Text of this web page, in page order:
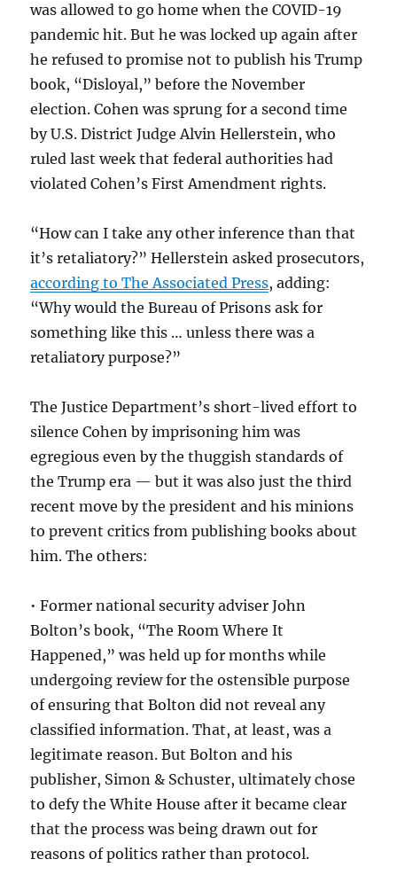
was allowed to go home when the COVID-19
pandemic hit. But he was locked up again after
he refused to promise not to publish his Trump
book, “Disloyal,” before the November
election. Cohen was sprung for a second time
by U.S. District Judge Alvin Hellerstein, who
ruled last week that federal authorities had
violated Cohen’s First Amendment rights.
“How can I take any other inference than that
it’s retaliatory?” Hellerstein asked prosecutors,
according to The Associated Press, adding:
“Why would the Bureau of Prisons ask for
something like this … unless there was a
retaliatory purpose?”
The Justice Department’s short-lived effort to
silence Cohen by imprisoning him was
egregious even by the thuggish standards of
the Trump era — but it was also just the third
recent move by the president and his minions
to prevent critics from publishing books about
him. The others:
• Former national security adviser John
Bolton’s book, “The Room Where It
Happened,” was held up for months while
undergoing review for the ostensible purpose
of ensuring that Bolton did not reveal any
classified information. That, at least, was a
legitimate reason. But Bolton and his
publisher, Simon & Schuster, ultimately chose
to defy the White House after it became clear
that the process was being drawn out for
reasons of politics rather than protocol.